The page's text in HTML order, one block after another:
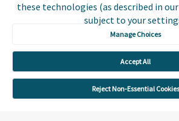
these technologies (as described in
subject to your
Manage Choices
Accept All
Reject Non-Essential Cookies
Do Not
My
Information
Payer and
User